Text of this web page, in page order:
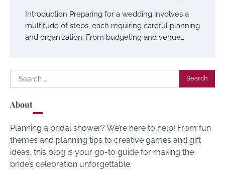
Introduction Preparing for a wedding involves a
multitude of steps, each requiring careful planning
and organization. From budgeting and venue…
Search
for:
About
Planning a bridal shower? We’re here to help! From fun
themes and planning tips to creative games and gift
ideas, this blog is your go-to guide for making the
bride’s celebration unforgettable.